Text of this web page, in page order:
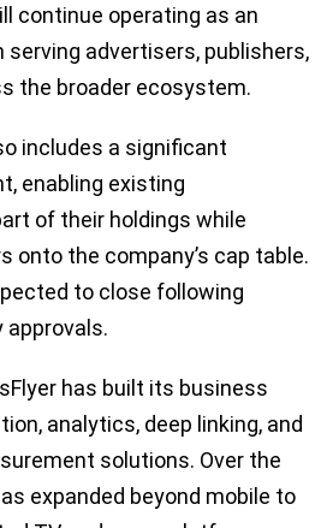
continue operating as an
advertisers, publishers,
the broader ecosystem.
includes a significant
enabling existing
of their holdings while
onto the company’s cap table.
to close following
has built its business
analytics, deep linking, and
solutions. Over the
expanded beyond mobile to